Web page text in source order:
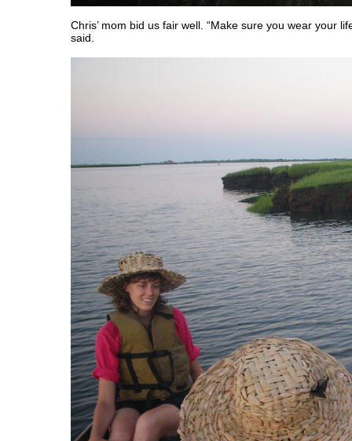
Chris’ mom bid us fair well. “Make sure you wear your
said.